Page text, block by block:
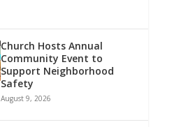
Church Hosts Annual
Community Event to
Support Neighborhood
Safety
August 9, 2026